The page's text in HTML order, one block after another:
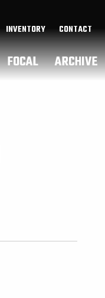
INVENTORY CONTACT
FOCAL ARCHIVE